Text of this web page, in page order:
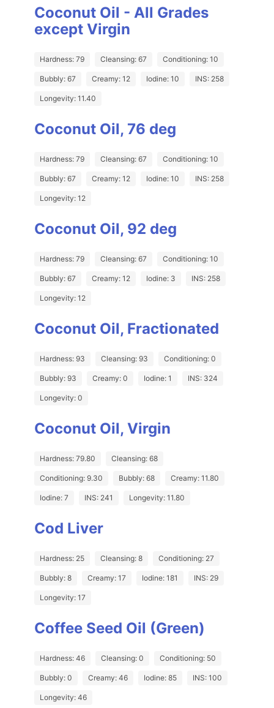
Coconut Oil - All Grades
except Virgin
Hardness: 79 Cleansing: 67 Conditioning: 10
Bubbly: 67 Creamy: 12 Iodine: 10 INS: 258
Longevity: 11.40
Coconut Oil, 76 deg
Hardness: 79 Cleansing: 67 Conditioning: 10
Bubbly: 67 Creamy: 12 Iodine: 10 INS: 258
Longevity: 12
Coconut Oil, 92 deg
Hardness: 79 Cleansing: 67 Conditioning: 10
Bubbly: 67 Creamy: 12 Iodine: 3 INS: 258
Longevity: 12
Coconut Oil, Fractionated
Hardness: 93 Cleansing: 93 Conditioning: 0
Bubbly: 93 Creamy: 0 Iodine: 1 INS: 324
Longevity: 0
Coconut Oil, Virgin
Hardness: 79.80 Cleansing: 68
Conditioning: 9.30 Bubbly: 68 Creamy: 11.80
Iodine: 7 INS: 241 Longevity: 11.80
Cod Liver
Hardness: 25 Cleansing: 8 Conditioning: 27
Bubbly: 8 Creamy: 17 Iodine: 181 INS: 29
Longevity: 17
Coffee Seed Oil (Green)
Hardness: 46 Cleansing: 0 Conditioning: 50
Bubbly: 0 Creamy: 46 Iodine: 85 INS: 100
Longevity: 46